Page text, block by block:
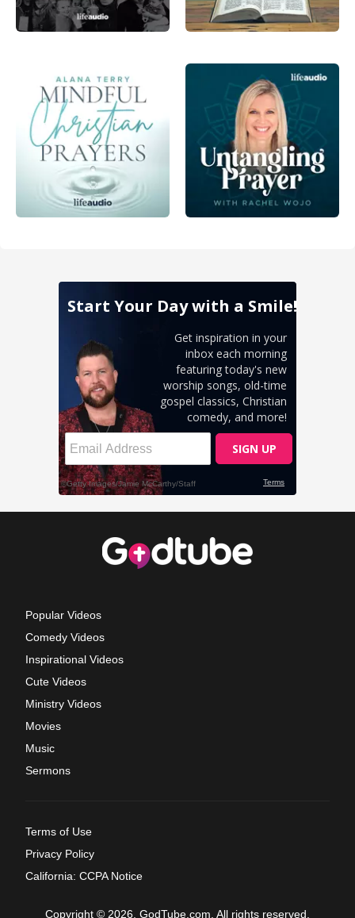
Popular Videos
Comedy Videos
Inspirational Videos
Cute Videos
Ministry Videos
Movies
Music
Sermons
Terms of Use
Privacy Policy
California: CCPA Notice
Copyright © 2026, GodTube.com. All rights reserved.